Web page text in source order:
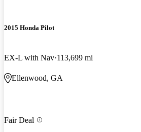
2015 Honda Pilot
EX-L with Nav 113,699 mi
Ellenwood, GA
Fair Deal